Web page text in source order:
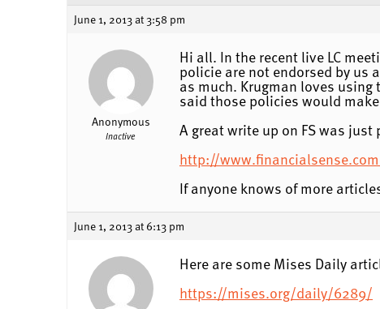
June 1, 2013 at 3:58 pm
Anonymous
Inactive
Hi all. In the recent live LC
policie are not endorsed by us
as much. Krugman loves
said those policies would
A great write up on FS was just
http://
If anyone knows of more
June 1, 2013 at 6:13 pm
Here are some Mises Daily
https://mises.org/daily/6289/